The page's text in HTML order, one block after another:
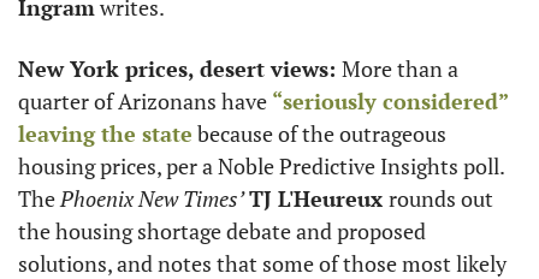
Ingram writes.
New York prices, desert views: More than a
quarter of Arizonans have “seriously considered”
leaving the state because of the outrageous
housing prices, per a Noble Predictive Insights poll.
The Phoenix New Times’TJ L'Heureux rounds out
the housing shortage debate and proposed
solutions, and notes that some of those most likely